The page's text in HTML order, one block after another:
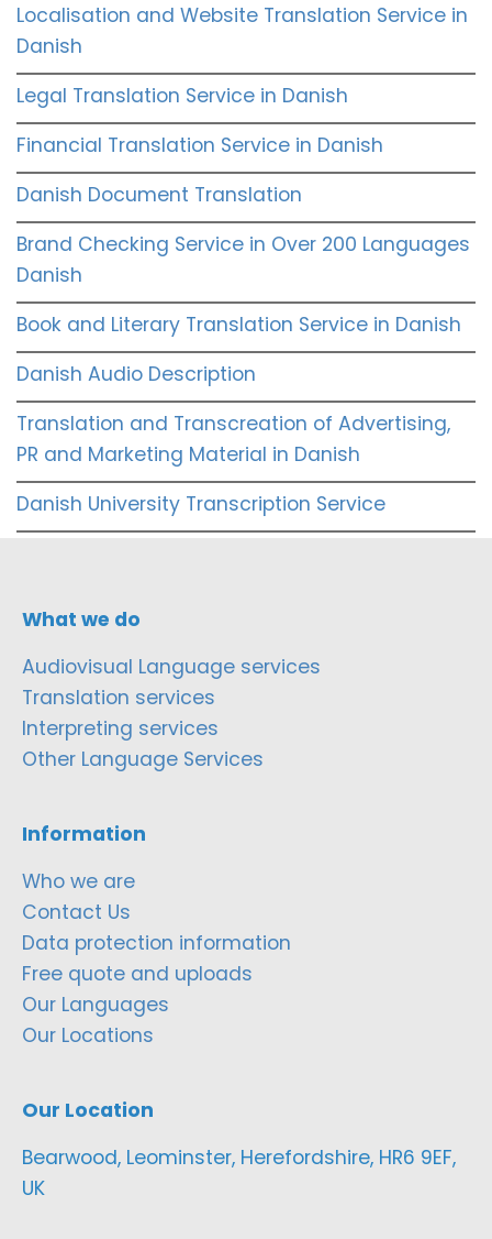
Localisation and Website Translation Service in
Danish
Legal Translation Service in Danish
Financial Translation Service in Danish
Danish Document Translation
Brand Checking Service in Over 200 Languages
Danish
Book and Literary Translation Service in Danish
Danish Audio Description
Translation and Transcreation of Advertising,
PR and Marketing Material in Danish
Danish University Transcription Service
What we do
Audiovisual Language services
Translation services
Interpreting services
Other Language Services
Information
Who we are
Contact Us
Data protection information
Free quote and uploads
Our Languages
Our Locations
Our Location
Bearwood, Leominster, Herefordshire, HR6 9EF,
UK